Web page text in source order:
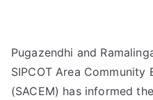
Pugazendhi and
SIPCOT Area
(SACEM) has informed